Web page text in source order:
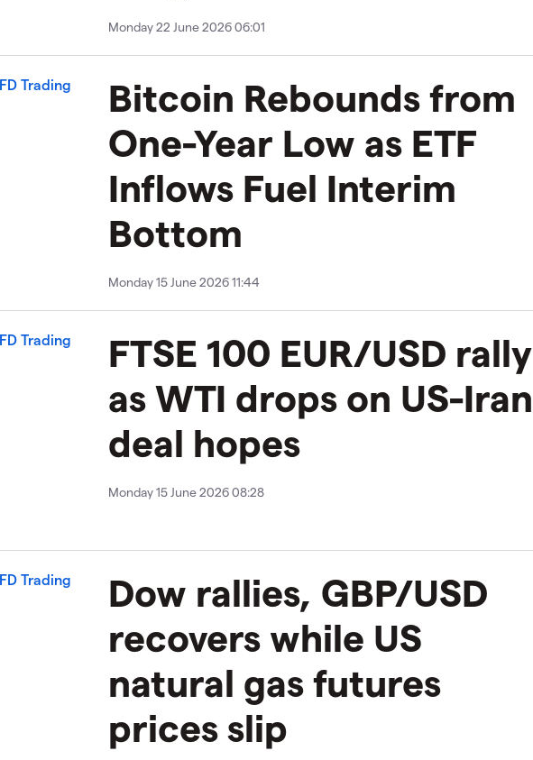
Monday 22 June 2026 06:01
Bitcoin Rebounds from
One-Year Low as ETF
Inflows Fuel Interim
Bottom
Monday 15 June 2026 11:44
FTSE 100 EUR/USD rally
as WTI drops on US-Iran
deal hopes
Monday 15 June 2026 08:28
Dow rallies, GBP/USD
recovers while US
natural gas futures
prices slip